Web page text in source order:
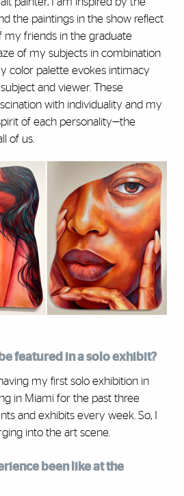
the paintings in the show reflect
my friends in the graduate
of my subjects in combination
color palette evokes intimacy
and viewer. These
with individuality and my
of each personality—the
of us.
featured in a solo exhibit?
my first solo exhibition in
in Miami for the past three
and exhibits every week. So, I
into the art scene.
been like at the